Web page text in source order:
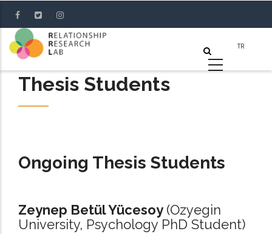
main
content
Thesis Students
Ongoing Thesis Students
Zeynep Betül Yücesoy (Ozyegin
University, Psychology PhD Student)